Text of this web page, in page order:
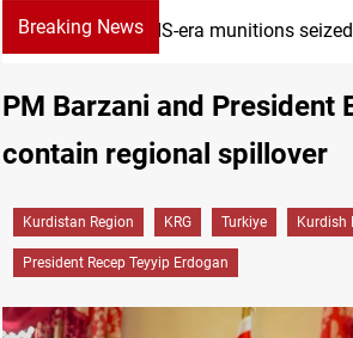
Breaking NewsISIS-era munitions
PM Barzani and President
contain regional spillover
Kurdistan Region KRG Turkiye Kurdish
President Recep Teyyip Erdogan